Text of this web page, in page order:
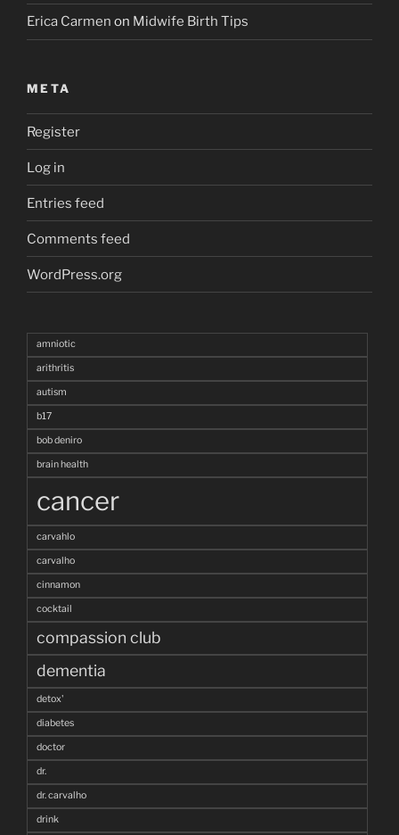
Erica Carmen on Midwife Birth Tips
META
Register
Log in
Entries feed
Comments feed
WordPress.org
amniotic
arithritis
autism
b17
bob deniro
brain health
cancer
carvahlo
carvalho
cinnamon
cocktail
compassion club
dementia
detox'
diabetes
doctor
dr.
dr. carvalho
drink